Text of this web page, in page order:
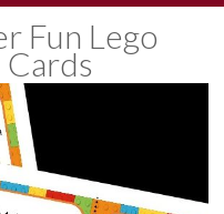
Fun Lego